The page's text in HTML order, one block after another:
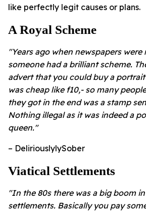
like perfectly legit causes or plans.
A Royal Scheme
"Years ago when newspapers
someone had a brilliant scheme.
advert that you could buy a
was cheap like f10,- so many
they got in the end was a stamp
Nothing illegal as it was indeed a
queen."
– DeliriouslylySober
Viatical Settlements
"In the 80s there was a big boom
settlements. Basically you pay